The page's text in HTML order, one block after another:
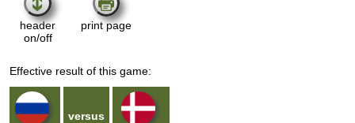
header
on/off
print page
Effective result of this game:
versus